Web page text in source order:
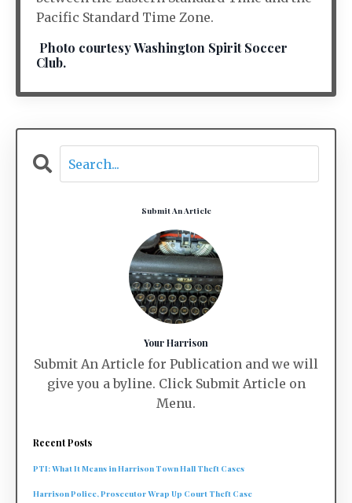
Pacific Standard Time Zone.
Photo courtesy Washington Spirit Soccer
Club.
Submit An Article
Your Harrison
Submit An Article for Publication and we will
give you a byline. Click Submit Article on
Menu.
Recent Posts
PTI: What It Means in Harrison Town Hall Theft Cases
Harrison Police, Prosecutor Wrap Up Court Theft Case